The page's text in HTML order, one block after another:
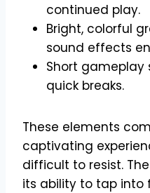
continued play.
Bright, colorful
sound effects
Short gameplay
quick breaks.
These elements
captivating
difficult to resist.
its ability to tap into